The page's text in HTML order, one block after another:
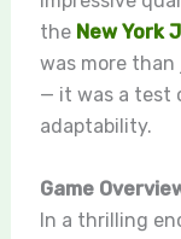
the New York
was more
— it was a test
adaptability.
Game
In a thrilling